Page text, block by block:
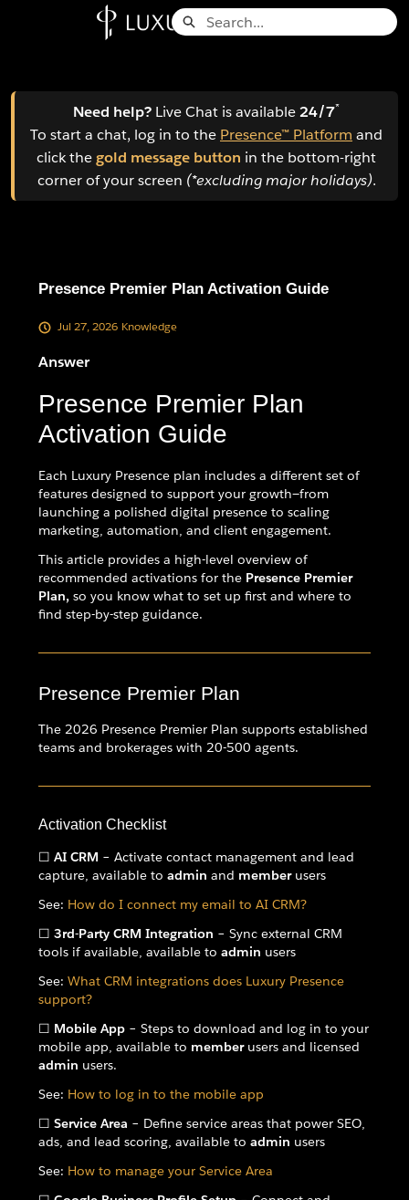
Search
Need help? Live Chat is available24/7*
To start a chat, log in to the Presence™ Platform and
click thegold message button in the bottom-right
corner of your screen (*excluding major holidays).
Presence Premier Plan Activation Guide
Jul 27, 2026 Knowledge
Answer
Presence Premier Plan
Activation Guide
Each Luxury Presence plan includes a different set of
features designed to support your growth—from
launching a polished digital presence to scaling
marketing, automation, and client engagement.
This article provides a high-level overview of
recommended activations for the Presence Premier
Plan, so you know what to set up first and where to
find step-by-step guidance.
Presence Premier Plan
The 2026 Presence Premier Plan supports established
teams and brokerages with 20-500 agents.
Activation Checklist
☐ AI CRM – Activate contact management and lead
capture, available to admin and memberusers
See: How do I connect my email to AI CRM?
☐ 3rd-Party CRM Integration – Sync external CRM
tools if available, available to admin users
See: What CRM integrations does Luxury Presence
support?
☐ Mobile App – Steps to download and log in to your
mobile app, available to memberusers and licensed
admin users.
See: How to log in to the mobile app
☐ Service Area – Define service areas that power SEO,
ads, and lead scoring, available to admin users
See: How to manage your Service Area